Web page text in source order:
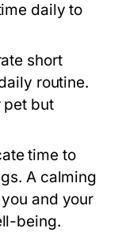
daily to
short
routine.
pet but
time to
A calming
and your
being.